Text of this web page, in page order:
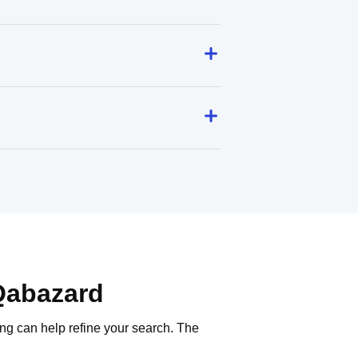
can help refine your search. The